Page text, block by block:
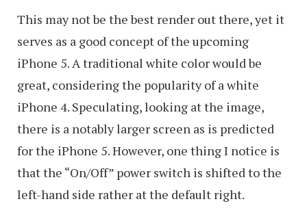
This may not be the best render out there, yet it
serves as a good concept of the upcoming
iPhone 5. A traditional white color would be
great, considering the popularity of a white
iPhone 4. Speculating, looking at the image,
there is a notably larger screen as is predicted
for the iPhone 5. However, one thing I notice is
that the “On/Off” power switch is shifted to the
left-hand side rather at the default right.